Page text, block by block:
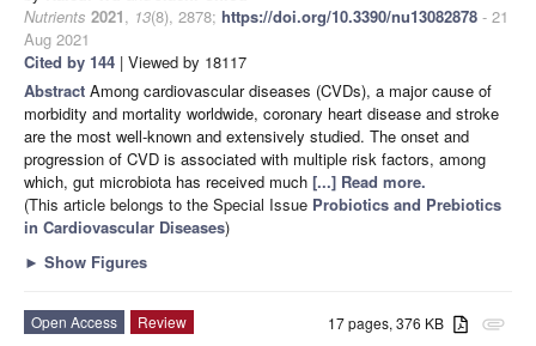
Nutrients 2021, 13(8), 2878; https://doi.org/10.3390/nu13082878 - 21
Aug 2021
Cited by 144 | Viewed by 18117
Abstract Among cardiovascular diseases (CVDs), a major cause of
morbidity and mortality worldwide, coronary heart disease and stroke
are the most well-known and extensively studied. The onset and
progression of CVD is associated with multiple risk factors, among
which, gut microbiota has received much [...] Read more.
(This article belongs to the Special Issue Probiotics and Prebiotics
in Cardiovascular Diseases)
► Show Figures
attachment
17 pages, 376 KB
Open Access
Review